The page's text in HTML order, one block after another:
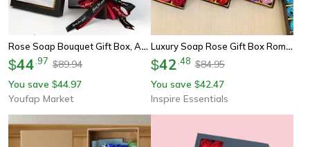
Rose Soap Bouquet Gift Box, Artificial Soap Flower Rose Bouquet, Wedding Valentine's Day Birthday Decor
$44 97 $89.94
You save $44.97
Youfap Market
Luxury Soap Rose Gift Box Romantic Bath Flower Set
$42 48 $84.95
You save $42.47
Inspire Essentials